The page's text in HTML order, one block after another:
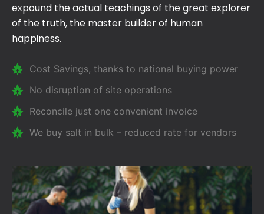
expound the actual teachings of the great explorer
of the truth, the master builder of human
happiness.
Cost Savings, thanks to national buying power
No disruption of site operations
Reconcile just one convenient invoice
We buy salt in bulk – reduced rate for vendors